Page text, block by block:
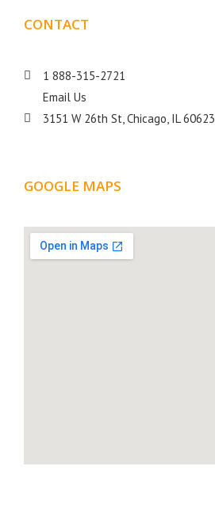
CONTACT
1 888-315-2721
Email Us
3151 W 26th St, Chicago, IL 60623
GOOGLE MAPS